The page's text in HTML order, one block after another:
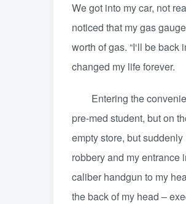
We got into my car, not
noticed that my gas
worth of gas. “I‘ll be
changed my life forever.
Entering the
pre-med student, but on
empty store, but
robbery and my entrance
caliber handgun to my
the back of my head –